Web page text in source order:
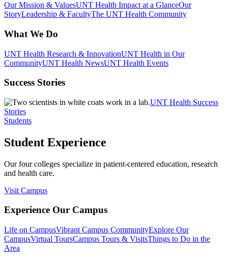
Our Mission & ValuesUNT Health Impact at a GlanceOur
StoryLeadership & FacultyThe UNT Health Community
What We Do
UNT Health Research & InnovationUNT Health in Our
CommunityUNT Health NewsUNT Health Events
Success Stories
UNT Health Success
Stories
Students
Student Experience
Our four colleges specialize in patient-centered education, research
and health care.
Visit Campus
Experience Our Campus
Life on CampusVibrant Campus CommunityExplore Our
CampusVirtual ToursCampus Tours & VisitsThings to Do in the
Area